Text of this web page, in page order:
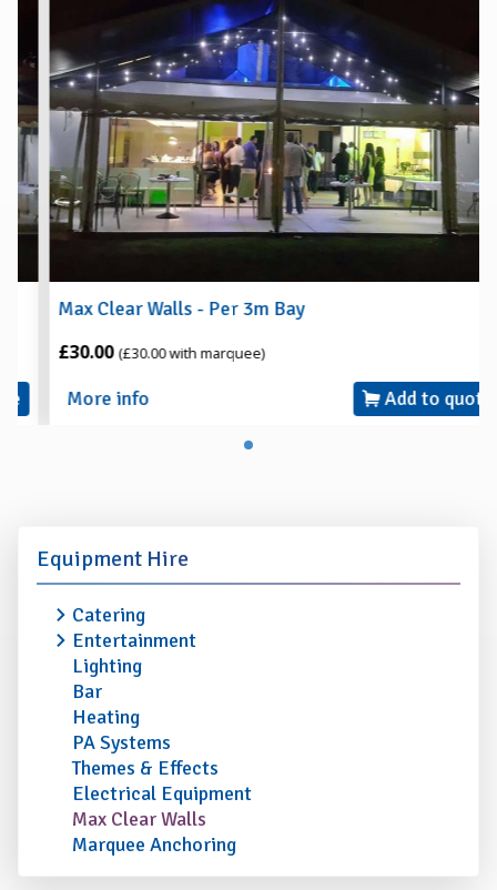
Max Clear Walls - Per 3m Bay
£30.00 (£30.00 with marquee)
More info Add to quote
Equipment Hire
Catering
Entertainment
Lighting
Bar
Heating
PA Systems
Themes & Effects
Electrical Equipment
Max Clear Walls
Marquee Anchoring